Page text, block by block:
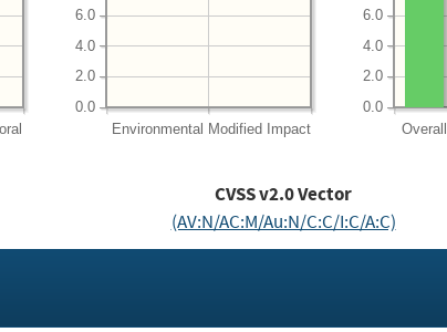
Environmental Modified Impact
0.0
2.0
4.0
6.0
Overall
0.0
2.0
4.0
6.0
CVSS v2.0 Vector
(AV:N/AC:M/Au:N/C:C/I:C/A:C)